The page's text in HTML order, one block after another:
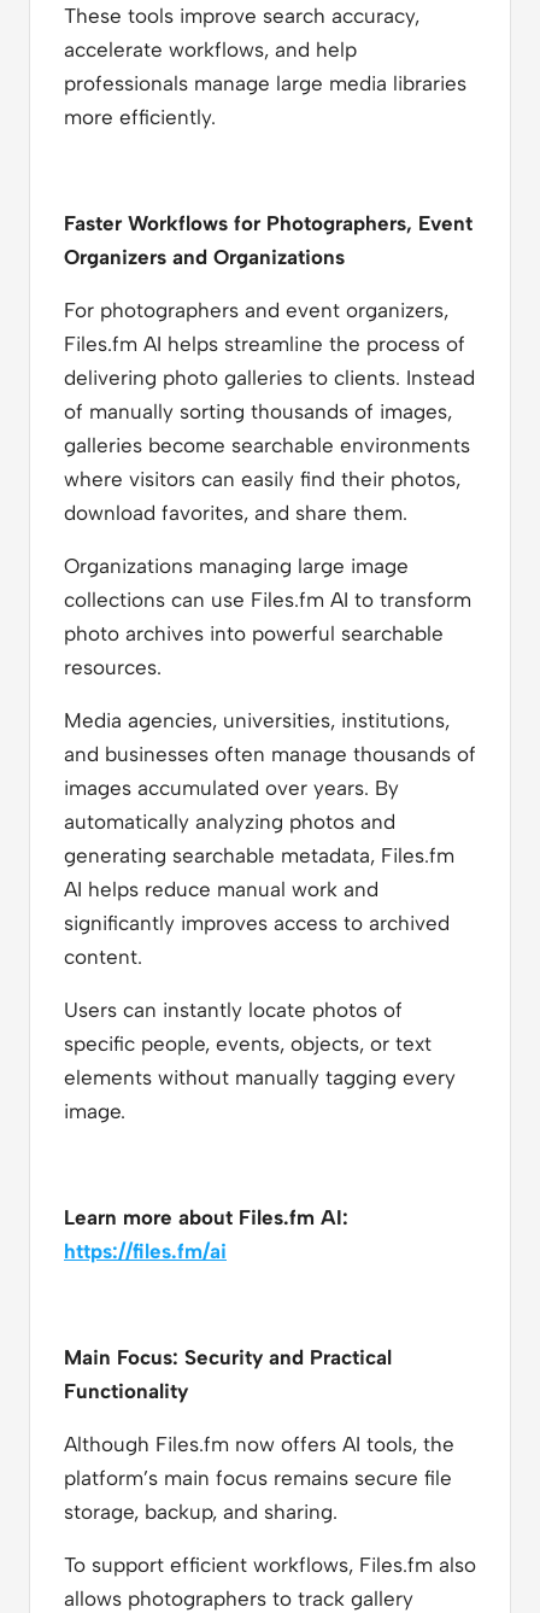
These tools improve search accuracy,
accelerate workflows, and help
professionals manage large media libraries
more efficiently.
Faster Workflows for Photographers, Event
Organizers and Organizations
For photographers and event organizers,
Files.fm AI helps streamline the process of
delivering photo galleries to clients. Instead
of manually sorting thousands of images,
galleries become searchable environments
where visitors can easily find their photos,
download favorites, and share them.
Organizations managing large image
collections can use Files.fm AI to transform
photo archives into powerful searchable
resources.
Media agencies, universities, institutions,
and businesses often manage thousands of
images accumulated over years. By
automatically analyzing photos and
generating searchable metadata, Files.fm
AI helps reduce manual work and
significantly improves access to archived
content.
Users can instantly locate photos of
specific people, events, objects, or text
elements without manually tagging every
image.
Learn more about Files.fm AI:
https://files.fm/ai
Main Focus: Security and Practical
Functionality
Although Files.fm now offers AI tools, the
platform’s main focus remains secure file
storage, backup, and sharing.
To support efficient workflows, Files.fm also
allows photographers to track gallery